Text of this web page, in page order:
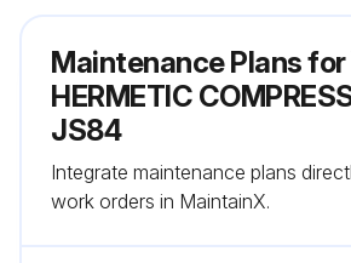
Maintenance Plans for
HERMETIC
JS84
Integrate maintenance plans
work orders in MaintainX.